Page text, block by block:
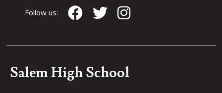
Follow us:
Salem High School